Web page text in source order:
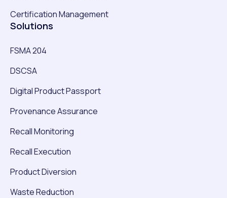
Certification Management
Solutions
FSMA 204
DSCSA
Digital Product Passport
Provenance Assurance
Recall Monitoring
Recall Execution
Product Diversion
Waste Reduction